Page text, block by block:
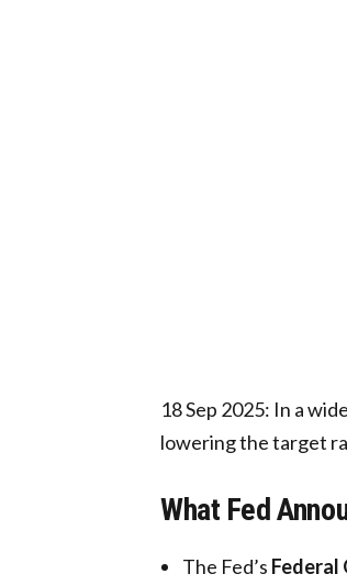
18 Sep 2025: In a
lowering the target
What Fed
The Fed’s Federal